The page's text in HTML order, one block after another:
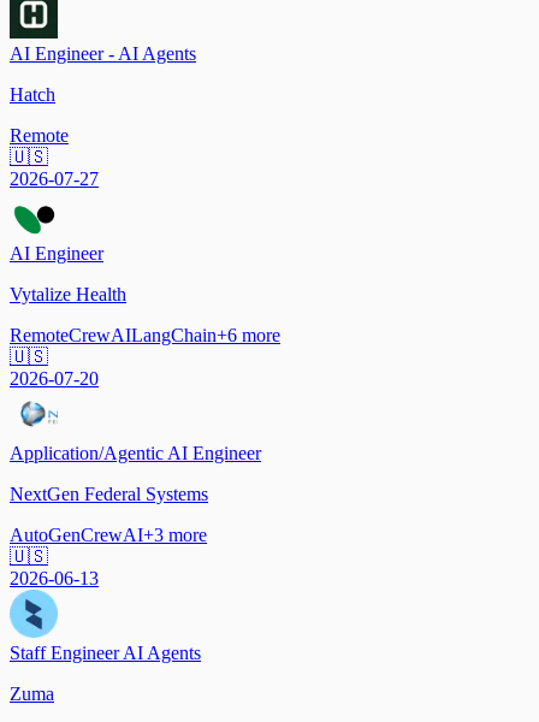
AI Engineer - AI Agents
Hatch
Remote
🇺🇸
2026-07-27
AI Engineer
Vytalize Health
RemoteCrewAILangChain+6 more
🇺🇸
2026-07-20
Application/Agentic AI Engineer
NextGen Federal Systems
AutoGenCrewAI+3 more
🇺🇸
2026-06-13
Staff Engineer AI Agents
Zuma